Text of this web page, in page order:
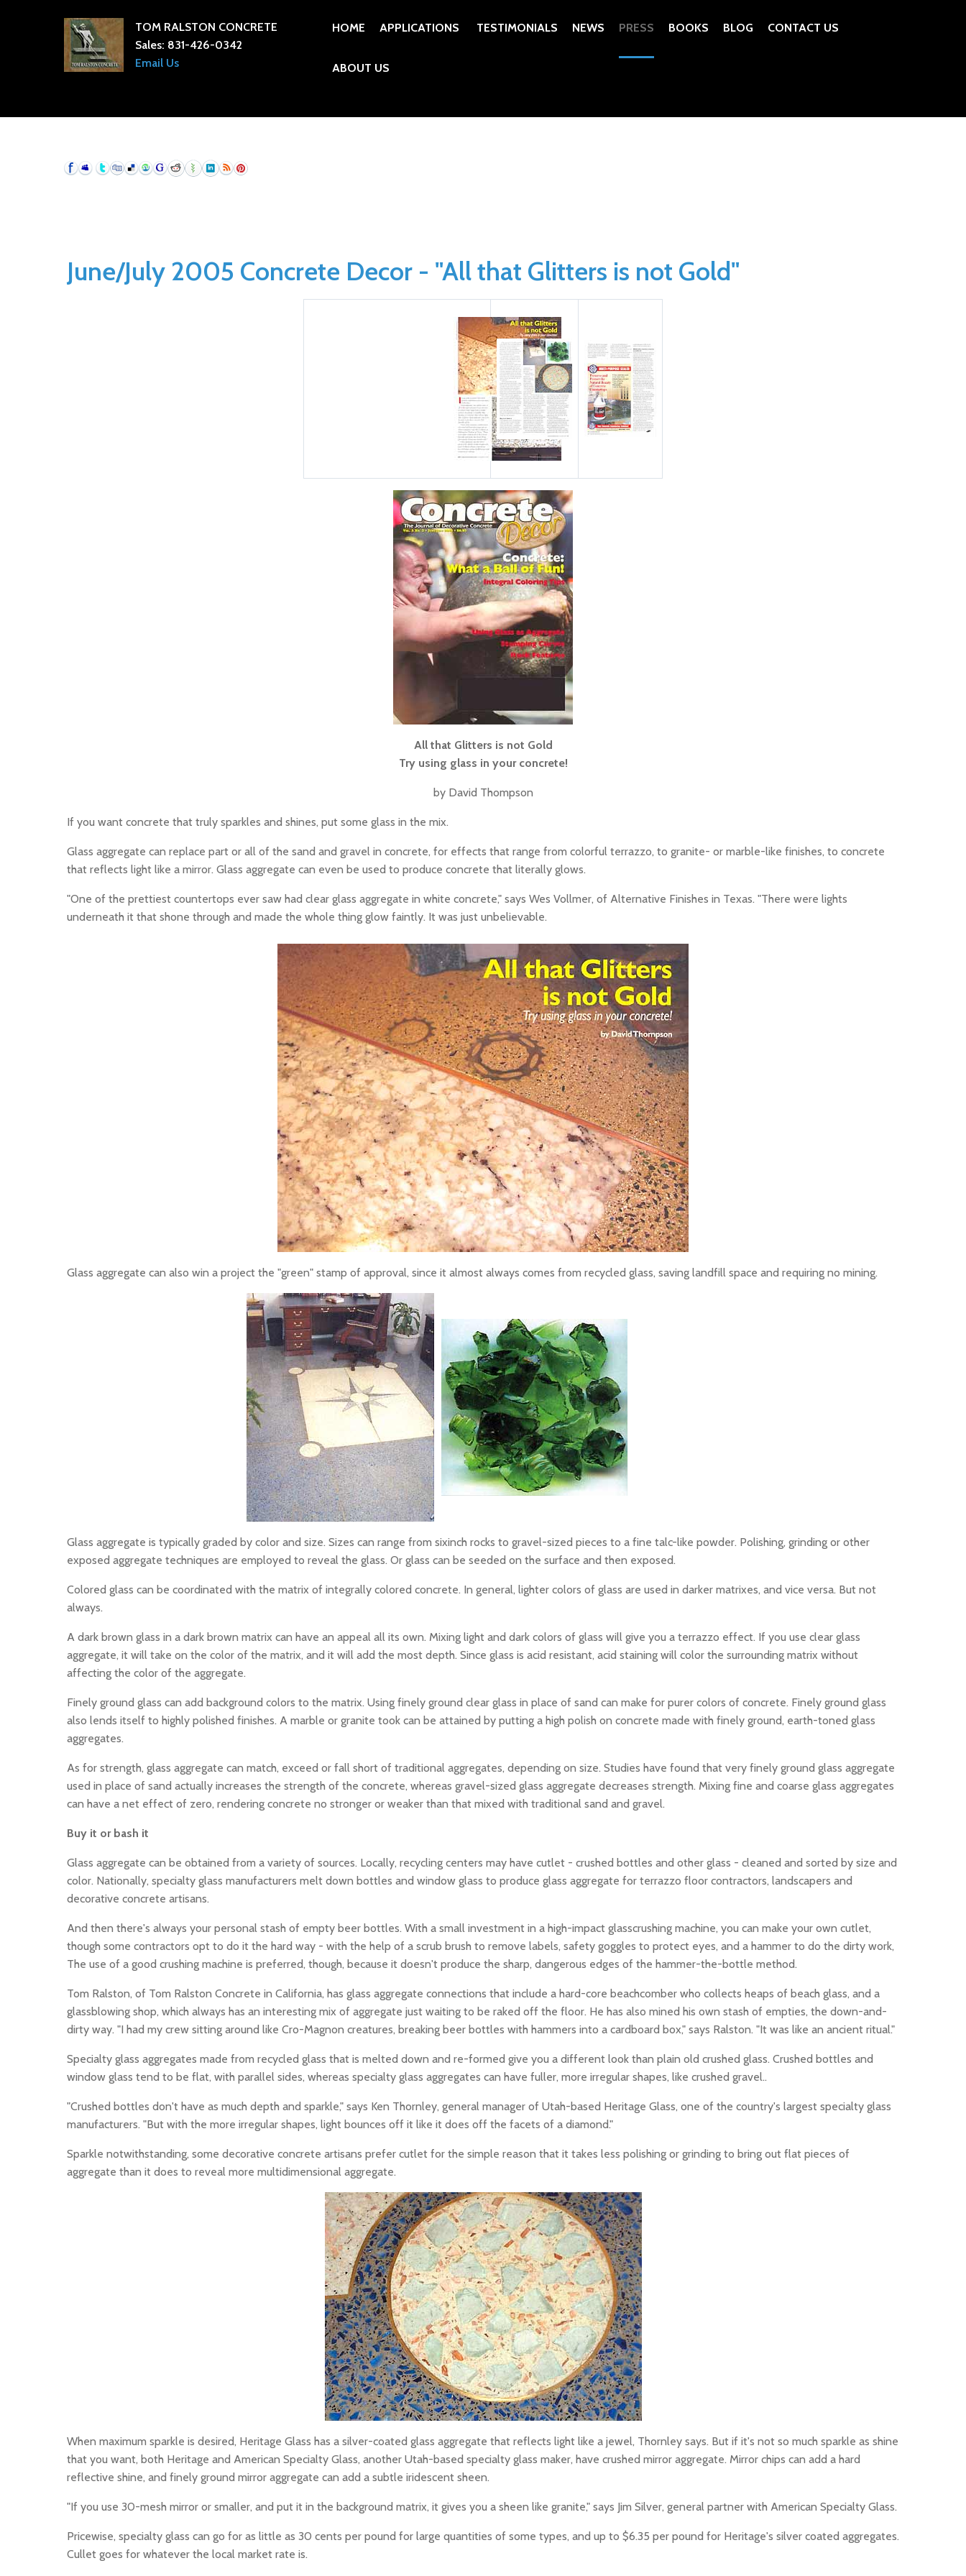
TOM RALSTON CONCRETE
Sales: 831-426-0342
Email Us
HOME APPLICATIONS TESTIMONIALS NEWS PRESS BOOKS BLOG CONTACT US
ABOUT US
June/July 2005 Concrete Decor - "All that Glitters is not Gold"
All that Glitters is not Gold
Try using glass in your concrete!
by David Thompson
If you want concrete that truly sparkles and shines, put some glass in the mix.
Glass aggregate can replace part or all of the sand and gravel in concrete, for effects that range from colorful terrazzo, to granite- or marble-like finishes, to concrete
that reflects light like a mirror. Glass aggregate can even be used to produce concrete that literally glows.
"One of the prettiest countertops ever saw had clear glass aggregate in white concrete," says Wes Vollmer, of Alternative Finishes in Texas. "There were lights
underneath it that shone through and made the whole thing glow faintly. It was just unbelievable.
Glass aggregate can also win a project the "green" stamp of approval, since it almost always comes from recycled glass, saving landfill space and requiring no mining.
Glass aggregate is typically graded by color and size. Sizes can range from sixinch rocks to gravel-sized pieces to a fine talc-like powder. Polishing, grinding or other
exposed aggregate techniques are employed to reveal the glass. Or glass can be seeded on the surface and then exposed.
Colored glass can be coordinated with the matrix of integrally colored concrete. In general, lighter colors of glass are used in darker matrixes, and vice versa. But not
always.
A dark brown glass in a dark brown matrix can have an appeal all its own. Mixing light and dark colors of glass will give you a terrazzo effect. If you use clear glass
aggregate, it will take on the color of the matrix, and it will add the most depth. Since glass is acid resistant, acid staining will color the surrounding matrix without
affecting the color of the aggregate.
Finely ground glass can add background colors to the matrix. Using finely ground clear glass in place of sand can make for purer colors of concrete. Finely ground glass
also lends itself to highly polished finishes. A marble or granite took can be attained by putting a high polish on concrete made with finely ground, earth-toned glass
aggregates.
As for strength, glass aggregate can match, exceed or fall short of traditional aggregates, depending on size. Studies have found that very finely ground glass aggregate
used in place of sand actually increases the strength of the concrete, whereas gravel-sized glass aggregate decreases strength. Mixing fine and coarse glass aggregates
can have a net effect of zero, rendering concrete no stronger or weaker than that mixed with traditional sand and gravel.
Buy it or bash it
Glass aggregate can be obtained from a variety of sources. Locally, recycling centers may have cutlet - crushed bottles and other glass - cleaned and sorted by size and
color. Nationally, specialty glass manufacturers melt down bottles and window glass to produce glass aggregate for terrazzo floor contractors, landscapers and
decorative concrete artisans.
And then there's always your personal stash of empty beer bottles. With a small investment in a high-impact glasscrushing machine, you can make your own cutlet,
though some contractors opt to do it the hard way - with the help of a scrub brush to remove labels, safety goggles to protect eyes, and a hammer to do the dirty work,
The use of a good crushing machine is preferred, though, because it doesn't produce the sharp, dangerous edges of the hammer-the-bottle method.
Tom Ralston, of Tom Ralston Concrete in California, has glass aggregate connections that include a hard-core beachcomber who collects heaps of beach glass, and a
glassblowing shop, which always has an interesting mix of aggregate just waiting to be raked off the floor. He has also mined his own stash of empties, the down-and-
dirty way. "I had my crew sitting around like Cro-Magnon creatures, breaking beer bottles with hammers into a cardboard box," says Ralston. "It was like an ancient ritual."
Specialty glass aggregates made from recycled glass that is melted down and re-formed give you a different look than plain old crushed glass. Crushed bottles and
window glass tend to be flat, with parallel sides, whereas specialty glass aggregates can have fuller, more irregular shapes, like crushed gravel..
"Crushed bottles don't have as much depth and sparkle," says Ken Thornley, general manager of Utah-based Heritage Glass, one of the country's largest specialty glass
manufacturers. "But with the more irregular shapes, light bounces off it like it does off the facets of a diamond."
Sparkle notwithstanding, some decorative concrete artisans prefer cutlet for the simple reason that it takes less polishing or grinding to bring out flat pieces of
aggregate than it does to reveal more multidimensional aggregate.
When maximum sparkle is desired, Heritage Glass has a silver-coated glass aggregate that reflects light like a jewel, Thornley says. But if it's not so much sparkle as shine
that you want, both Heritage and American Specialty Glass, another Utah-based specialty glass maker, have crushed mirror aggregate. Mirror chips can add a hard
reflective shine, and finely ground mirror aggregate can add a subtle iridescent sheen.
"If you use 30-mesh mirror or smaller, and put it in the background matrix, it gives you a sheen like granite," says Jim Silver, general partner with American Specialty Glass.
Pricewise, specialty glass can go for as little as 30 cents per pound for large quantities of some types, and up to $6.35 per pound for Heritage's silver coated aggregates.
Cullet goes for whatever the local market rate is.